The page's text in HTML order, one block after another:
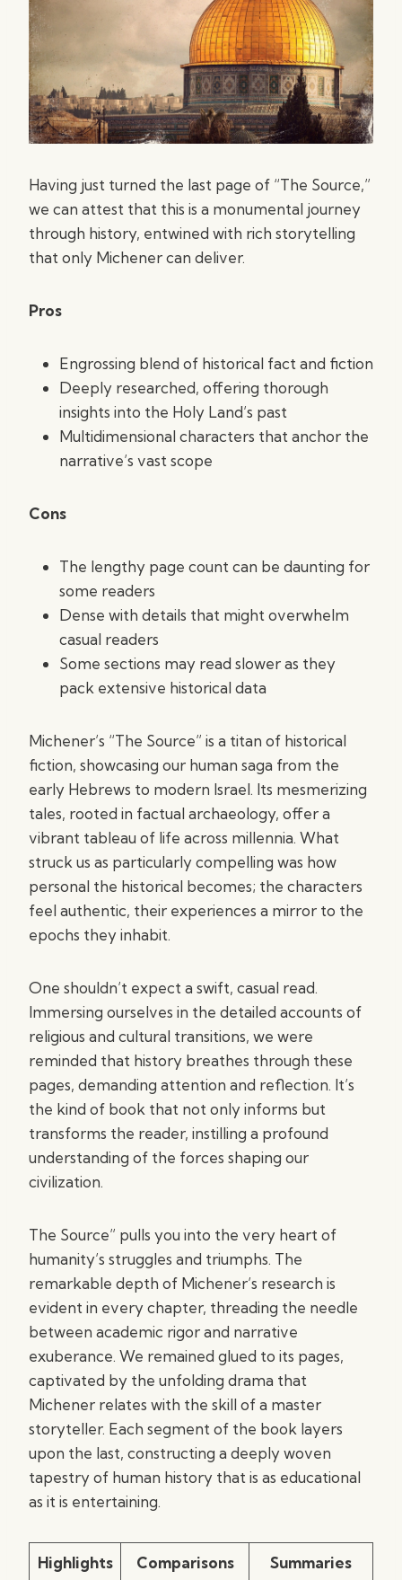
Having just turned the last page of “The Source,”
we can attest that this is a monumental journey
through history, entwined with rich storytelling
that only Michener can deliver.
Pros
Engrossing blend of historical fact and fiction
Deeply researched, offering thorough
insights into the Holy Land’s past
Multidimensional characters that anchor the
narrative’s vast scope
Cons
The lengthy page count can be daunting for
some readers
Dense with details that might overwhelm
casual readers
Some sections may read slower as they
pack extensive historical data
Michener’s “The Source” is a titan of historical
fiction, showcasing our human saga from the
early Hebrews to modern Israel. Its mesmerizing
tales, rooted in factual archaeology, offer a
vibrant tableau of life across millennia. What
struck us as particularly compelling was how
personal the historical becomes; the characters
feel authentic, their experiences a mirror to the
epochs they inhabit.
One shouldn’t expect a swift, casual read.
Immersing ourselves in the detailed accounts of
religious and cultural transitions, we were
reminded that history breathes through these
pages, demanding attention and reflection. It’s
the kind of book that not only informs but
transforms the reader, instilling a profound
understanding of the forces shaping our
civilization.
The Source” pulls you into the very heart of
humanity’s struggles and triumphs. The
remarkable depth of Michener’s research is
evident in every chapter, threading the needle
between academic rigor and narrative
exuberance. We remained glued to its pages,
captivated by the unfolding drama that
Michener relates with the skill of a master
storyteller. Each segment of the book layers
upon the last, constructing a deeply woven
tapestry of human history that is as educational
as it is entertaining.
Highlights Comparisons Summaries